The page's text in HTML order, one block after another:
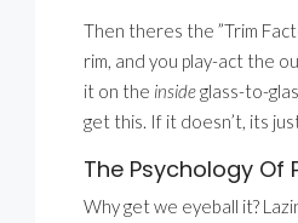
Then theres the ”Trim
rim, and you play-act the
it on the insideglass-to-
get this. If it doesn’t, its
The Psychology Of
Why get we eyeball it?